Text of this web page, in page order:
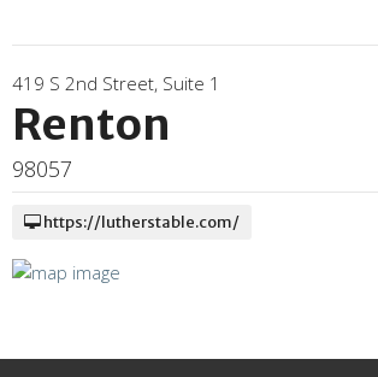
419 S 2nd Street, Suite 1
Renton
98057
https://lutherstable.com/